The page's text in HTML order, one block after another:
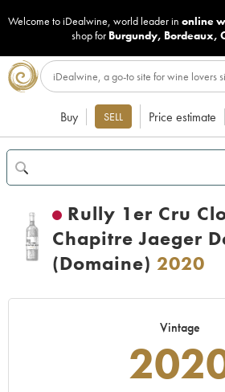
Welcome to iDealwine, world leader in online
shop for Burgundy, Bordeaux,
Buy SELL Price estimate
Rully 1er Cru
Chapitre Jaeger
(Domaine) 2020
Vintage